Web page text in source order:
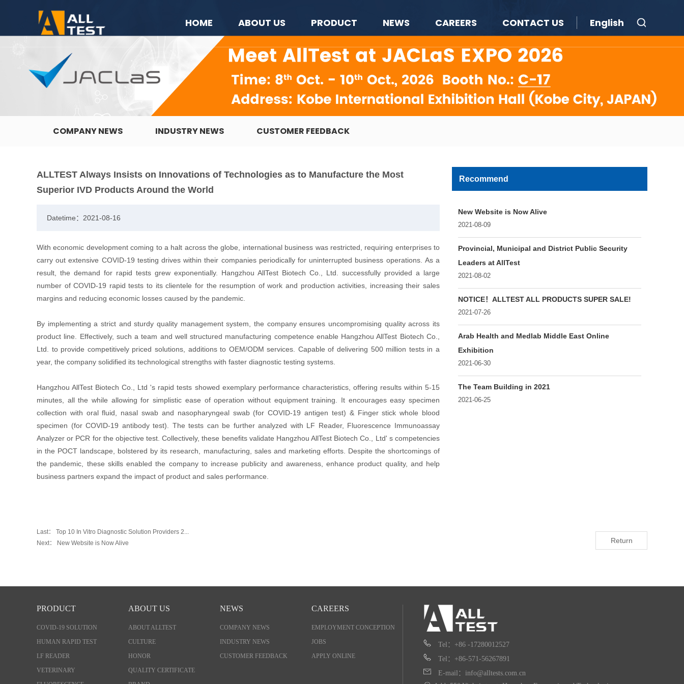
HOME ABOUT US PRODUCT NEWS CAREERS CONTACT US English
COMPANY NEWS INDUSTRY NEWS CUSTOMER FEEDBACK
ALLTEST Always Insists on Innovations of Technologies as to Manufacture the Most
Superior IVD Products Around the World
Datetime：2021-08-16
With economic development coming to a halt across the globe, international business was restricted, requiring enterprises to
carry out extensive COVID-19 testing drives within their companies periodically for uninterrupted business operations. As a
result, the demand for rapid tests grew exponentially. Hangzhou AllTest Biotech Co., Ltd. successfully provided a large
number of COVID-19 rapid tests to its clientele for the resumption of work and production activities, increasing their sales
margins and reducing economic losses caused by the pandemic.
By implementing a strict and sturdy quality management system, the company ensures uncompromising quality across its
product line. Effectively, such a team and well structured manufacturing competence enable Hangzhou AllTest Biotech Co.,
Ltd. to provide competitively priced solutions, additions to OEM/ODM services. Capable of delivering 500 million tests in a
year, the company solidified its technological strengths with faster diagnostic testing systems.
Hangzhou AllTest Biotech Co., Ltd 's rapid tests showed exemplary performance characteristics, offering results within 5-15
minutes, all the while allowing for simplistic ease of operation without equipment training. It encourages easy specimen
collection with oral fluid, nasal swab and nasopharyngeal swab (for COVID-19 antigen test) & Finger stick whole blood
specimen (for COVID-19 antibody test). The tests can be further analyzed with LF Reader, Fluorescence Immunoassay
Analyzer or PCR for the objective test. Collectively, these benefits validate Hangzhou AllTest Biotech Co., Ltd' s competencies
in the POCT landscape, bolstered by its research, manufacturing, sales and marketing efforts. Despite the shortcomings of
the pandemic, these skills enabled the company to increase publicity and awareness, enhance product quality, and help
business partners expand the impact of product and sales performance.
Recommend
New Website is Now Alive
2021-08-09
Provincial, Municipal and District Public Security
Leaders at AllTest
2021-08-02
NOTICE！ALLTEST ALL PRODUCTS SUPER SALE!
2021-07-26
Arab Health and Medlab Middle East Online
Exhibition
2021-06-30
The Team Building in 2021
2021-06-25
Last： Top 10 In Vitro Diagnostic Solution Providers 2...
Next：
New Website is Now Alive Return
PRODUCT
COVID-19 SOLUTION
HUMAN RAPID TEST
LF READER
VETERINARY
ABOUT US
ABOUT ALLTEST
CULTURE
HONOR
QUALITY CERTIFICATE
NEWS
COMPANY NEWS
INDUSTRY NEWS
CUSTOMER FEEDBACK
CAREERS
EMPLOYMENT CONCEPTION
JOBS
APPLY ONLINE
Tel：+86 -17280012527
Tel：+86-571-56267891
E-mail：info@alltests.com.cn